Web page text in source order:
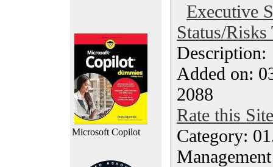
Microsoft Copilot
Executive
Status/Risks
Added on:
2088
Rate this Site
Category:
Management